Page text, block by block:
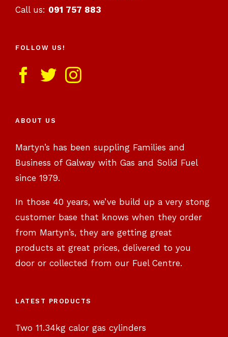
Call us: 091 757 883
FOLLOW US!
ABOUT US
Martyn’s has been suppling Families and
Business of Galway with Gas and Solid Fuel
since 1979.
In those 40 years, we’ve build up a very stong
customer base that knows when they order
from Martyn’s, they are getting great
products at great prices, delivered to you
door or collected from our Fuel Centre.
LATEST PRODUCTS
Two 11.34kg calor gas cylinders